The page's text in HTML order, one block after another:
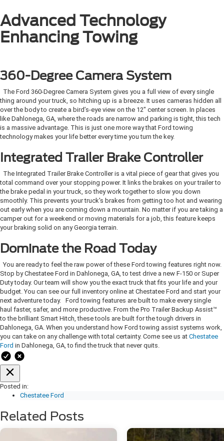
Advanced Technology
Enhancing Towing
360-Degree Camera System
The Ford 360-Degree Camera System gives you a full view of every single
thing around your truck, so hitching up is a breeze. It uses cameras hidden all
over the body to create a bird’s-eye view on the 12" center screen. In places
like Dahlonega, GA, where the roads are narrow and parking is tight, this tech
is a massive advantage. This is just one more way that Ford towing
technology makes your life better every time you turn the key.
Integrated Trailer Brake Controller
The Integrated Trailer Brake Controller is a vital piece of gear that gives you
total command over your stopping power. It links the brakes on your trailer to
the brake pedal in your truck, so they work together to slow you down
smoothly. This prevents your truck's brakes from getting too hot and wearing
out early when you are coming down a mountain. No matter if you are taking a
camper out for a weekend or moving materials for a job, this feature keeps
your braking solid on any Georgia terrain.
Dominate the Road Today
You are ready to feel the raw power of these Ford towing features right now.
Stop by Chestatee Ford in Dahlonega, GA, to test drive a new F-150 or Super
Duty today. Our team will show you the exact truck that fits your life and your
budget. You can see our full inventory online at Chestatee Ford and start your
next adventure today. Ford towing features are built to make every single
haul faster, safer, and more productive. From the Pro Trailer Backup Assist™
to the brilliant Smart Hitch, these tools are built for the tough drivers in
Dahlonega, GA. When you understand how Ford towing assist systems work,
you can take on any challenge with total certainty. Come see us at Chestatee
Ford in Dahlonega, GA, to find the truck that never quits.
Posted in:
Chestatee Ford
Related Posts